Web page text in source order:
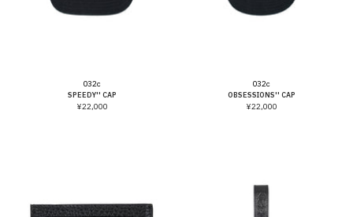
032c
SPEEDY'' CAP
¥22,000
032c
OBSESSIONS'' CAP
¥22,000